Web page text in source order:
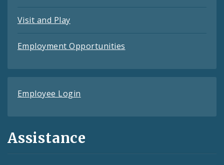
Visit and Play
Employment Opportunities
Employee Login
Assistance